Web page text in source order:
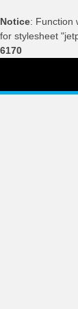
Notice: Function
for stylesheet
6170